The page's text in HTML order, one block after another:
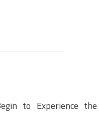
to Experience the